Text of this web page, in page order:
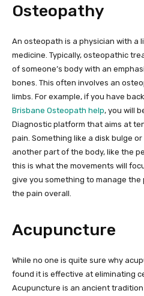
Osteopathy
An osteopath is a physician with a
medicine. Typically, osteopathic
of someone’s body with an
bones. This often involves an
limbs. For example, if you have
Brisbane Osteopath help, you will
Diagnostic platform that aims at
pain. Something like a disk bulge
another part of the body, like the
this is what the movements will
give you something to manage
the pain overall.
Acupuncture
While no one is quite sure why
found it is effective at eliminating
Acupuncture is an ancient